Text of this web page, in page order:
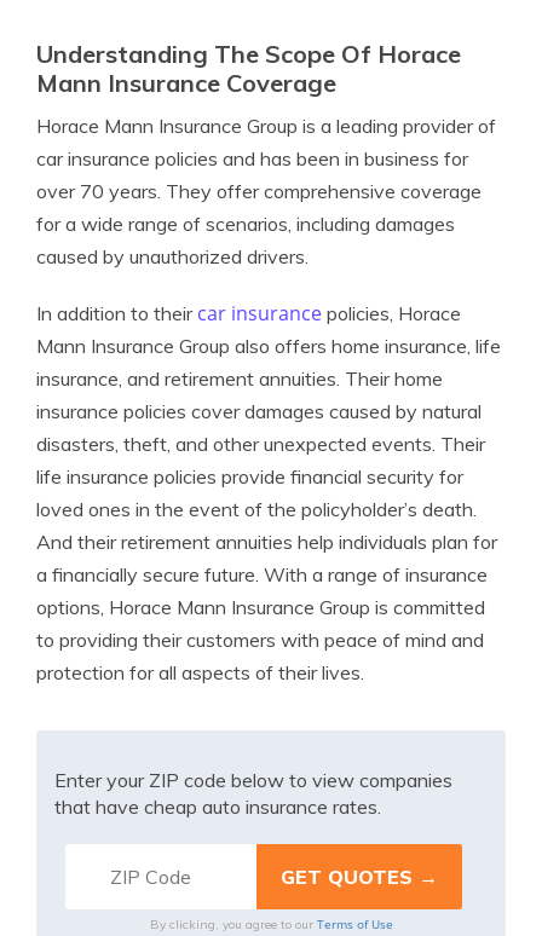
Understanding The Scope Of Horace
Mann Insurance Coverage
Horace Mann Insurance Group is a leading provider of
car insurance policies and has been in business for
over 70 years. They offer comprehensive coverage
for a wide range of scenarios, including damages
caused by unauthorized drivers.
In addition to their car insurance policies, Horace
Mann Insurance Group also offers home insurance, life
insurance, and retirement annuities. Their home
insurance policies cover damages caused by natural
disasters, theft, and other unexpected events. Their
life insurance policies provide financial security for
loved ones in the event of the policyholder’s death.
And their retirement annuities help individuals plan for
a financially secure future. With a range of insurance
options, Horace Mann Insurance Group is committed
to providing their customers with peace of mind and
protection for all aspects of their lives.
Enter your ZIP code below to view companies
that have cheap auto insurance rates.
By clicking, you agree to our Terms of Use